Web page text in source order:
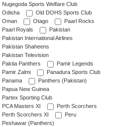
Nugegoda Sports Welfare Club
Odisha
Old DOHS Sports Club
Oman
Otago
Paarl Rocks
Paarl Royals
Pakistan
Pakistan International Airlines
Pakistan Shaheens
Pakistan Television
Paktia Panthers
Pamir Legends
Pamir Zalmi
Panadura Sports Club
Panama
Panthers (Pakistan)
Papua New Guinea
Partex Sporting Club
PCA Masters XI
Perth Scorchers
Perth Scorchers XI
Peru
Peshawar (Panthers)